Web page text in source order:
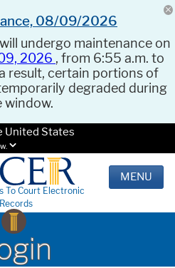
08/09/2026
undergo maintenance on
2026 , from 6:55 a.m. to
result, certain portions of
degraded during
window.
United States
To Court Electronic
Records
MENU